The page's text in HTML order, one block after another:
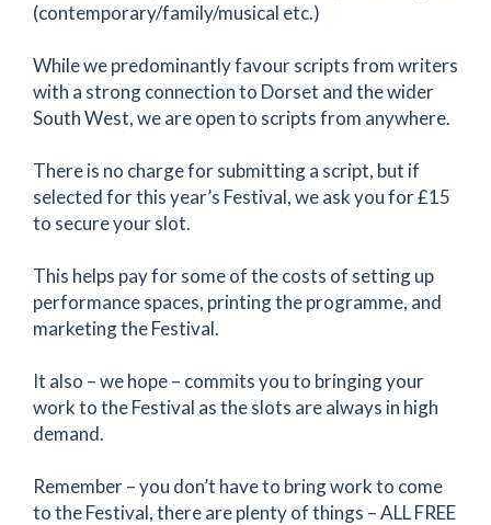
(contemporary/family/musical etc.)
While we predominantly favour scripts from writers
with a strong connection to Dorset and the wider
South West, we are open to scripts from anywhere.
There is no charge for submitting a script, but if
selected for this year’s Festival, we ask you for £15
to secure your slot.
This helps pay for some of the costs of setting up
performance spaces, printing the programme, and
marketing the Festival.
It also – we hope – commits you to bringing your
work to the Festival as the slots are always in high
demand.
Remember – you don’t have to bring work to come
to the Festival, there are plenty of things – ALL FREE